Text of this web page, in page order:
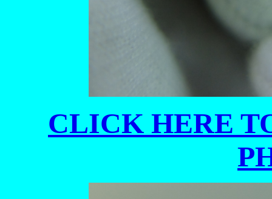
CLICK HERE